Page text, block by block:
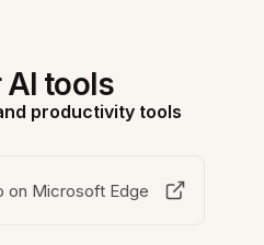
AI tools
productivity tools
on Microsoft Edge